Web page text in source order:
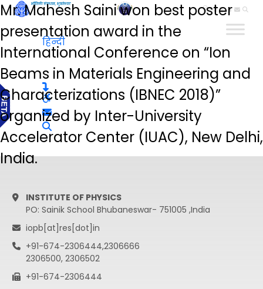
हिन्दी
Mr. Mahesh Saini won best poster
presentation award in the
International Conference on “Ion
Beams in Materials Engineering and
Characterizations (IBNEC 2018)”
organized by Inter-University
Accelerator Center (IUAC), New Delhi,
India.
हिन्दी
INSTITUTE OF PHYSICS
PO: Sainik School Bhubaneswar- 751005 ,India
iopb[at]res[dot]in
+91-674-2306444,2306666
2306500, 2306502
+91-674-2306444